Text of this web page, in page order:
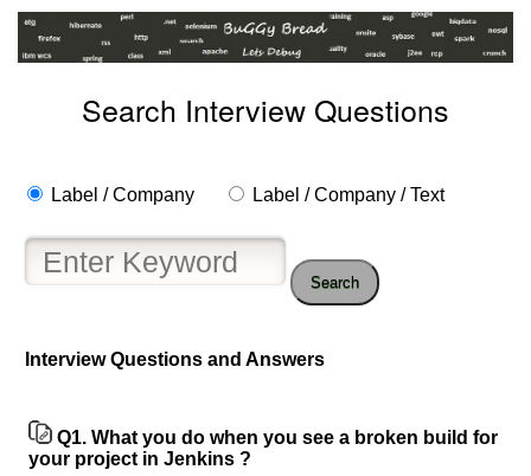
Search Interview Questions
Label / Company Label / Company / Text
Search
Interview Questions and Answers
Q1. What you do when you see a broken build for
your project in Jenkins ?
and
Others